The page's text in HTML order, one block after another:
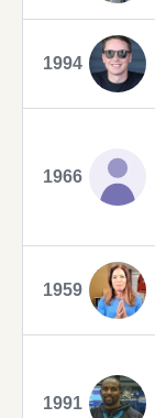
1994
1966
1959
1991